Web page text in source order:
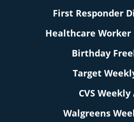
First Responder
Healthcare Worker
Birthday
Target
CVS Weekly
Walgreens